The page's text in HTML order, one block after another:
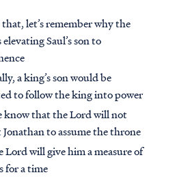
let’s remember why the
Saul’s son to
a king’s son would be
to follow the king into power
know that the Lord will not
to assume the throne
Lord will give him a measure of
for a time